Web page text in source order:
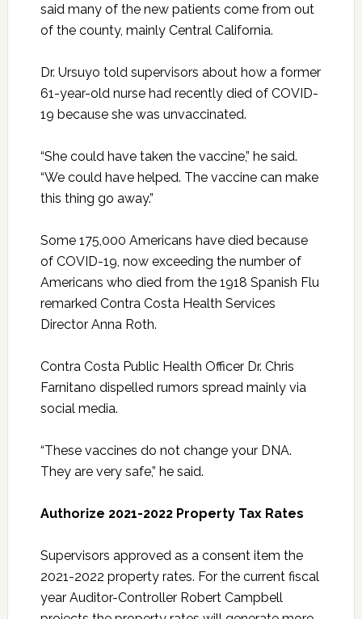
said many of the new patients come from out
of the county, mainly Central California.
Dr. Ursuyo told supervisors about how a former
61-year-old nurse had recently died of COVID-
19 because she was unvaccinated.
“She could have taken the vaccine,” he said.
“We could have helped. The vaccine can make
this thing go away.”
Some 175,000 Americans have died because
of COVID-19, now exceeding the number of
Americans who died from the 1918 Spanish Flu
remarked Contra Costa Health Services
Director Anna Roth.
Contra Costa Public Health Officer Dr. Chris
Farnitano dispelled rumors spread mainly via
social media.
“These vaccines do not change your DNA.
They are very safe,” he said.
Authorize 2021-2022 Property Tax Rates
Supervisors approved as a consent item the
2021-2022 property rates. For the current fiscal
year Auditor-Controller Robert Campbell